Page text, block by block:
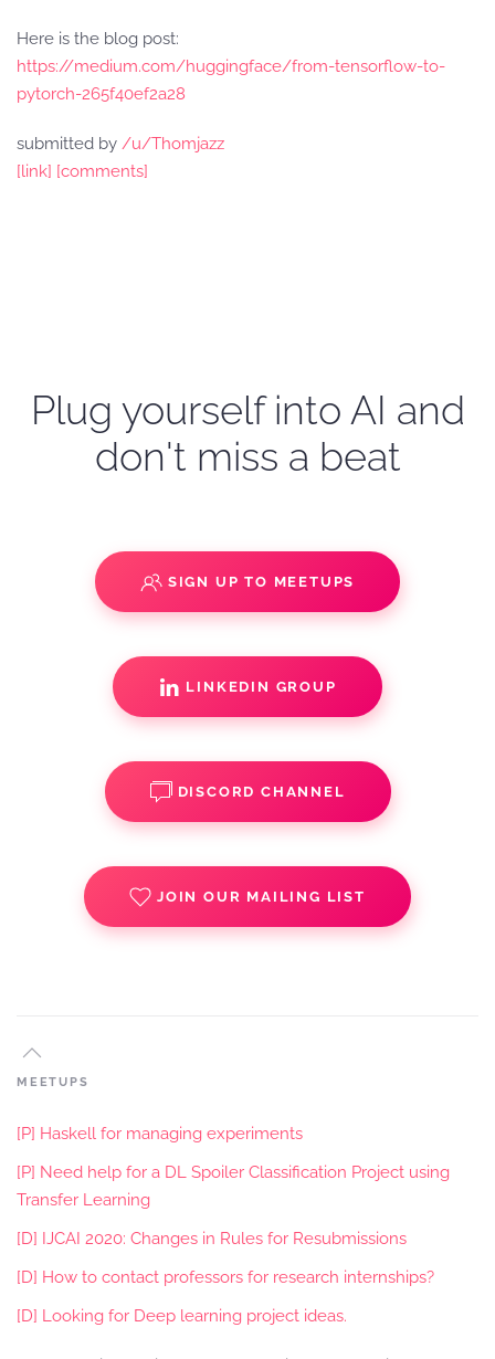
Here is the blog post:
https://medium.com/huggingface/from-tensorflow-to-
pytorch-265f40ef2a28
submitted by /u/Thomjazz
[link] [comments]
Plug yourself into AI and
don't miss a beat
SIGN UP TO MEETUPS
LINKEDIN GROUP
DISCORD CHANNEL
JOIN OUR MAILING LIST
MEETUPS
[P] Haskell for managing experiments
[P] Need help for a DL Spoiler Classification Project using
Transfer Learning
[D] IJCAI 2020: Changes in Rules for Resubmissions
[D] How to contact professors for research internships?
[D] Looking for Deep learning project ideas.